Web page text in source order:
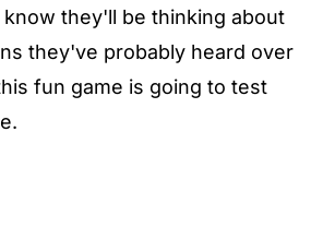
they'll be thinking about
they've probably heard over
fun game is going to test